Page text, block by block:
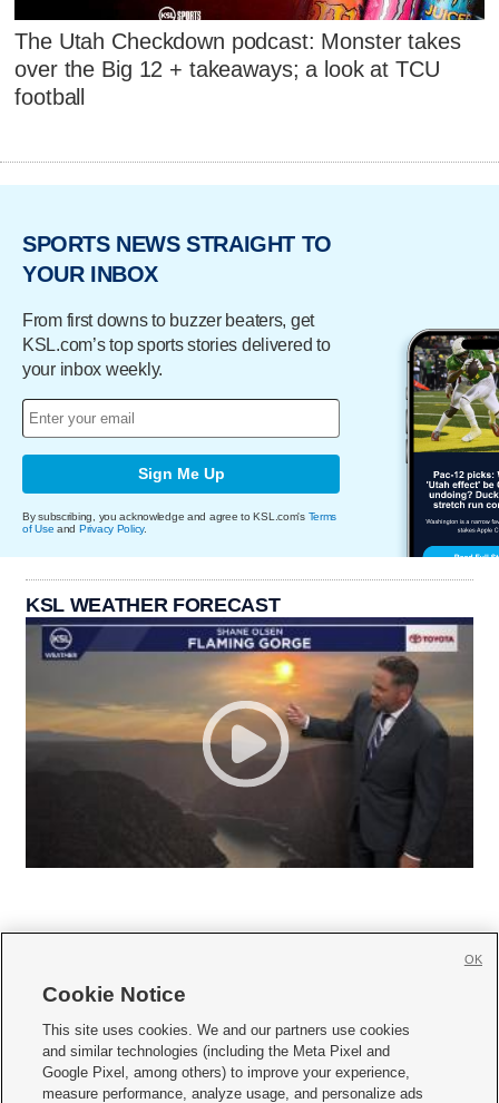
The Utah Checkdown podcast: Monster takes
over the Big 12 + takeaways; a look at TCU
football
SPORTS NEWS STRAIGHT TO
YOUR INBOX
From first downs to buzzer beaters, get
KSL.com’s top sports stories delivered to
your inbox weekly.
Sign Me Up
By subscribing, you acknowledge and agree to KSL.com's Terms
of Use and Privacy Policy.
KSL WEATHER FORECAST
     
Mobile Apps| Newsletter|Advertise|Contact Us|Careers with KSL.com
Cookie Notice
This site uses cookies. We and our partners use cookies
and similar technologies (including the Meta Pixel and
Google Pixel, among others) to improve your experience,
measure performance, analyze usage, and personalize ads
OK